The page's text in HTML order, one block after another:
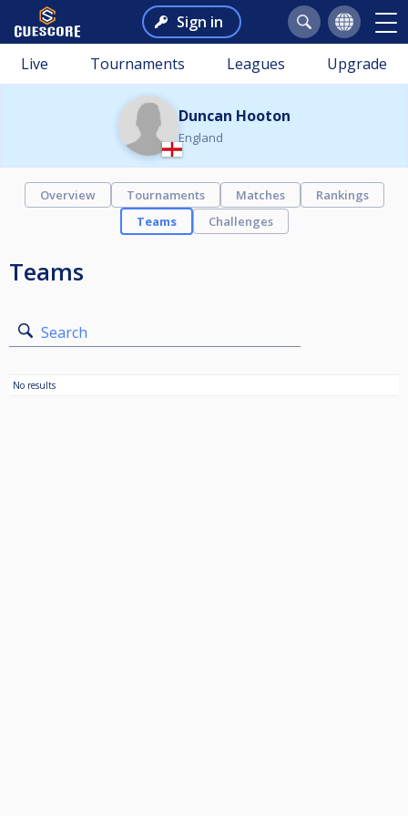
Sign in
Live Tournaments Leagues Upgrade
Duncan Hooton
England
Overview Tournaments Matches
Rankings
Teams
Challenges
Teams
Search
No results